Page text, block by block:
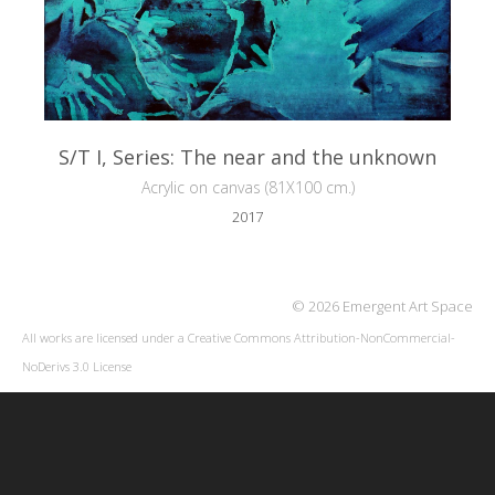
S/T I, Series: The near and the unknown
Acrylic on canvas (81X100 cm.)
2017
© 2026 Emergent Art Space
All works are licensed under a Creative Commons Attribution-NonCommercial-
NoDerivs 3.0 License